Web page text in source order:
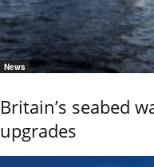
News
Britain’s seabed
upgrades